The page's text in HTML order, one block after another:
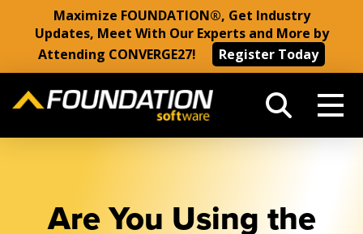
Maximize FOUNDATION®, Get Industry
Updates, Meet With Our Experts and More by
Attending CONVERGE27!
Register Today
Are You Using the